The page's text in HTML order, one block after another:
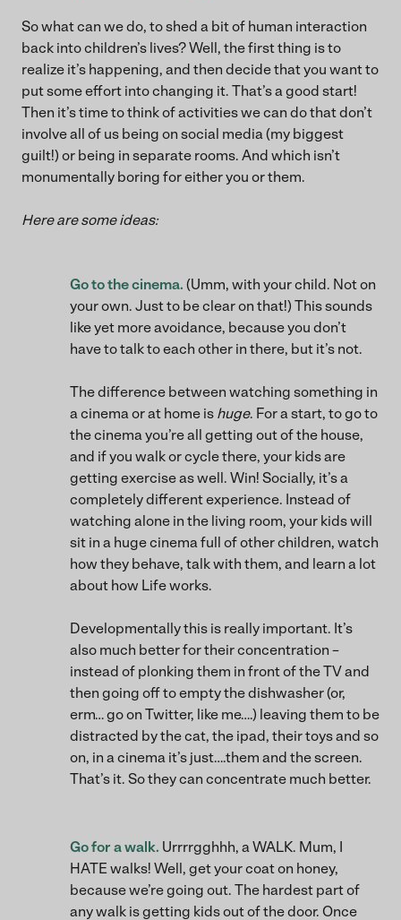
So what can we do, to shed a bit of human interaction
back into children’s lives? Well, the first thing is to
realize it’s happening, and then decide that you want to
put some effort into changing it. That’s a good start!
Then it’s time to think of activities we can do that don’t
involve all of us being on social media (my biggest
guilt!) or being in separate rooms. And which isn’t
monumentally boring for either you or them.
Here are some ideas:
Go to the cinema. (Umm, with your child. Not on
your own. Just to be clear on that!) This sounds
like yet more avoidance, because you don’t
have to talk to each other in there, but it’s not.
The difference between watching something in
a cinema or at home is huge. For a start, to go to
the cinema you’re all getting out of the house,
and if you walk or cycle there, your kids are
getting exercise as well. Win! Socially, it’s a
completely different experience. Instead of
watching alone in the living room, your kids will
sit in a huge cinema full of other children, watch
how they behave, talk with them, and learn a lot
about how Life works.
Developmentally this is really important. It’s
also much better for their concentration –
instead of plonking them in front of the TV and
then going off to empty the dishwasher (or,
erm… go on Twitter, like me….) leaving them to be
distracted by the cat, the ipad, their toys and so
on, in a cinema it’s just….them and the screen.
That’s it. So they can concentrate much better.
Go for a walk. Urrrrgghhh, a WALK. Mum, I
HATE walks! Well, get your coat on honey,
because we’re going out. The hardest part of
any walk is getting kids out of the door. Once